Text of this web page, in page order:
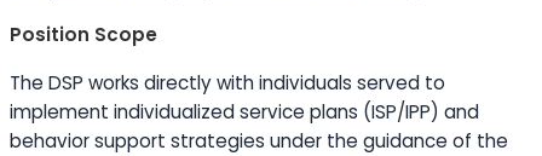
Position Scope
The DSP works directly with individuals served to
implement individualized service plans (ISP/IPP) and
behavior support strategies under the guidance of the